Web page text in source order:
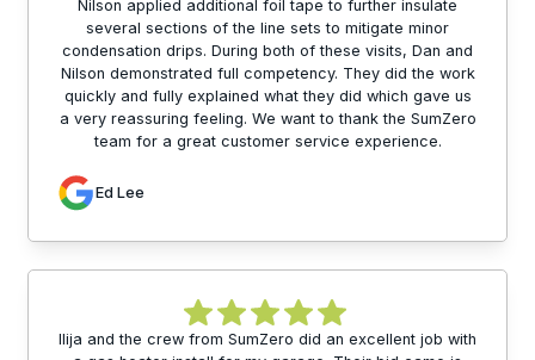
Nilson applied additional foil tape to further insulate
several sections of the line sets to mitigate minor
condensation drips. During both of these visits, Dan and
Nilson demonstrated full competency. They did the work
quickly and fully explained what they did which gave us
a very reassuring feeling. We want to thank the SumZero
team for a great customer service experience.
Ed Lee
Ilija and the crew from SumZero did an excellent job with